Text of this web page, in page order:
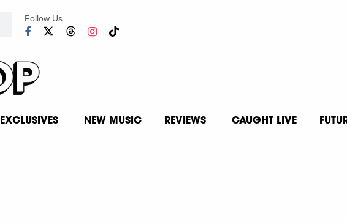
Follow Us
EXCLUSIVES NEW MUSIC REVIEWS CAUGHT LIVE